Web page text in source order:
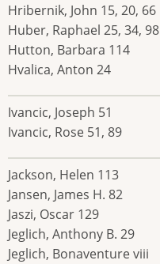
Hribernik, John 15, 20, 66
Huber, Raphael 25, 34, 98
Hutton, Barbara 114
Hvalica, Anton 24
Ivancic, Joseph 51
Ivancic, Rose 51, 89
Jackson, Helen 113
Jansen, James H. 82
Jaszi, Oscar 129
Jeglich, Anthony B. 29
Jeglich, Bonaventure viii